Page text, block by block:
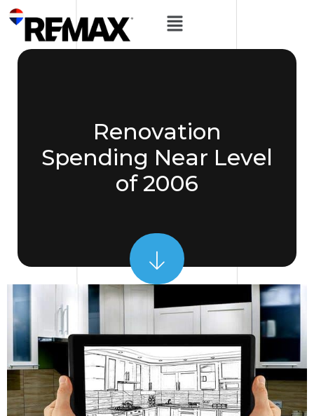
Renovation
Spending Near Level
of 2006